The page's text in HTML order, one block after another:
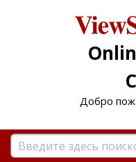
Добро